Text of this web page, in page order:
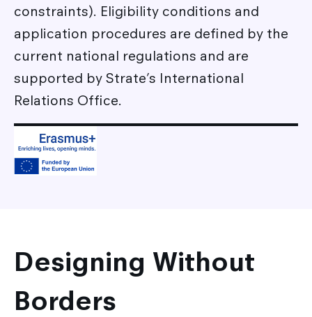
constraints). Eligibility conditions and
application procedures are defined by the
current national regulations and are
supported by Strate’s International
Relations Office.
Designing Without
Borders